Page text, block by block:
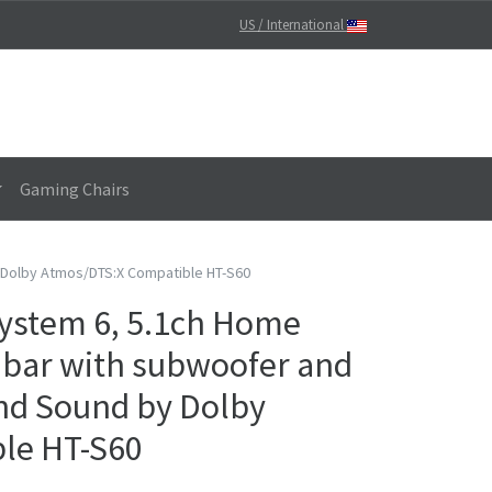
US / International
Gaming Chairs
Atmos/DTS:X Compatible HT-S60
6, 5.1ch Home
with subwoofer and
Sound by Dolby
HT-S60